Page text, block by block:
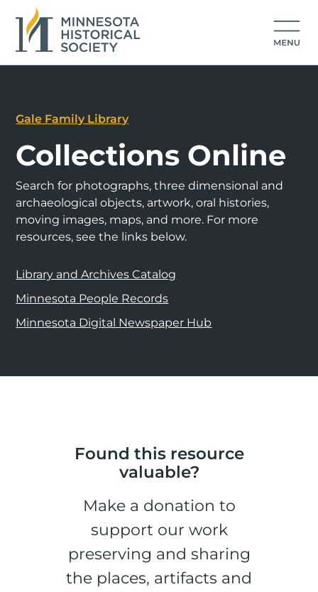
Gale Family Library
Collections Online
Search for photographs, three dimensional and
archaeological objects, artwork, oral histories,
moving images, maps, and more. For more
resources, see the links below.
Library and Archives Catalog
Minnesota People Records
Minnesota Digital Newspaper Hub
Found this resource
valuable?
Make a donation to
support our work
preserving and sharing
the places, artifacts and